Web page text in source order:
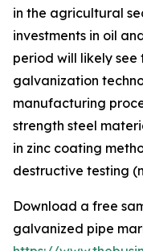
in the agricultural
investments in oil
period will likely see
galvanization
manufacturing
strength steel
in zinc coating
destructive testing
Download a free
galvanized pipe